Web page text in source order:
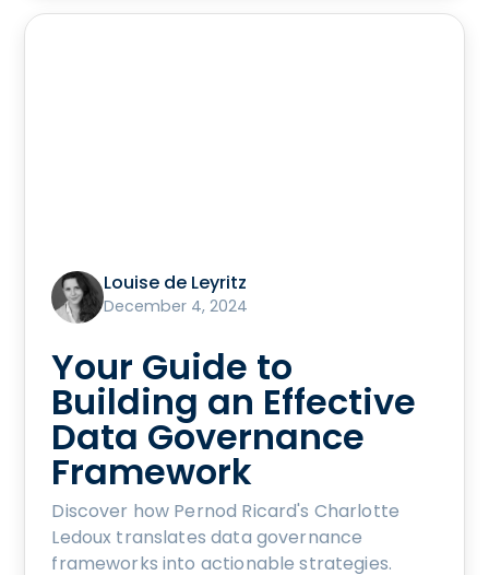
Louise de Leyritz
December 4, 2024
Your Guide to
Building an Effective
Data Governance
Framework
Discover how Pernod Ricard's Charlotte
Ledoux translates data governance
frameworks into actionable strategies.